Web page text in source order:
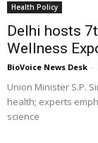
Health Policy
Delhi hosts
Wellness
BioVoice News Desk -
Union Minister S.P.
health; experts
science